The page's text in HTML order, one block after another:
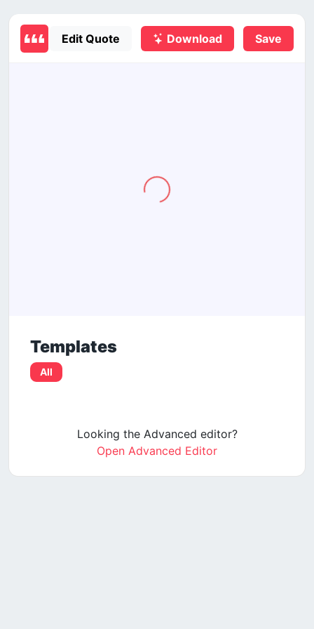
Edit Quote Download Save
Templates
All
Looking the Advanced editor?
Open Advanced Editor